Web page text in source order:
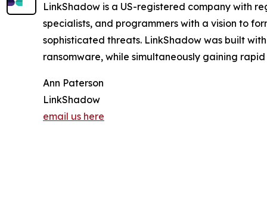
LinkShadow is a US-registered company with
specialists, and programmers with a vision to
sophisticated threats. LinkShadow was built
ransomware, while simultaneously gaining
Ann Paterson
LinkShadow
email us here